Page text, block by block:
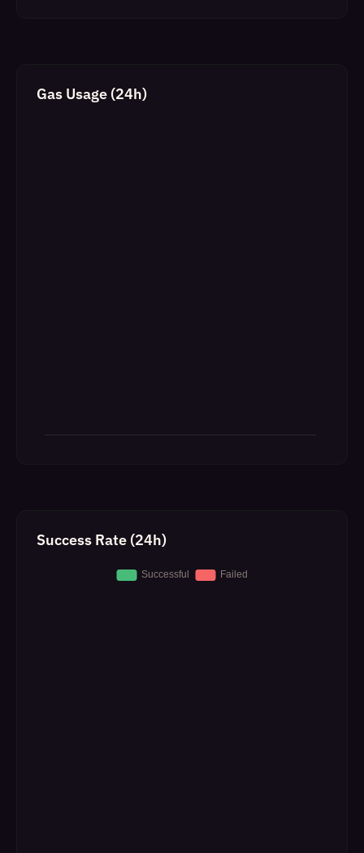
Gas Usage (24h)
Success Rate (24h)